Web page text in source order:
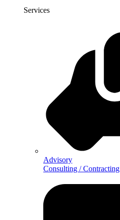
Services
Advisory
Consulting / Contracting